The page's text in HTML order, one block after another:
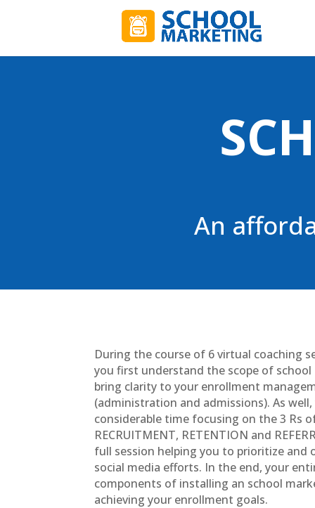
An
During the course of 6 virtual coaching
you first understand the scope of
bring clarity to your enrollment
(administration and admissions). As
considerable time focusing on the 3 Rs
RECRUITMENT, RETENTION and
full session helping you to prioritize and
social media efforts. In the end, your
components of installing an school
achieving your enrollment goals.